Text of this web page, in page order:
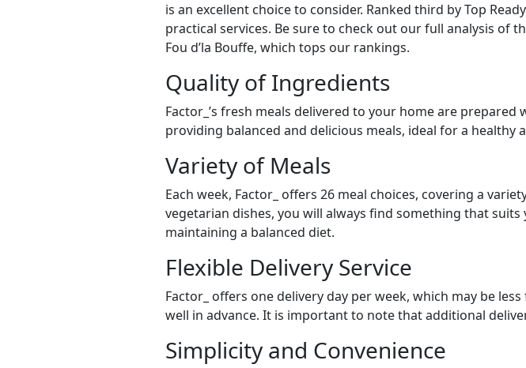
is an excellent choice to consider. Ranked third by Top
practical services. Be sure to check out our full analysis of
Fou d’la Bouffe, which tops our rankings.
Quality of Ingredients
Factor_’s fresh meals delivered to your home are
providing balanced and delicious meals, ideal for a healthy
Variety of Meals
Each week, Factor_ offers 26 meal choices, covering a
vegetarian dishes, you will always find something that
maintaining a balanced diet.
Flexible Delivery Service
Factor_ offers one delivery day per week, which may be
well in advance. It is important to note that additional
Simplicity and Convenience